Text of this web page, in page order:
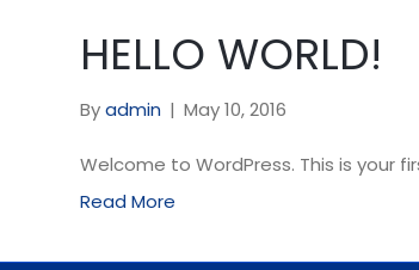
HELLO WORLD!
Byadmin | May 10, 2016
Welcome to WordPress. This is your
Read More